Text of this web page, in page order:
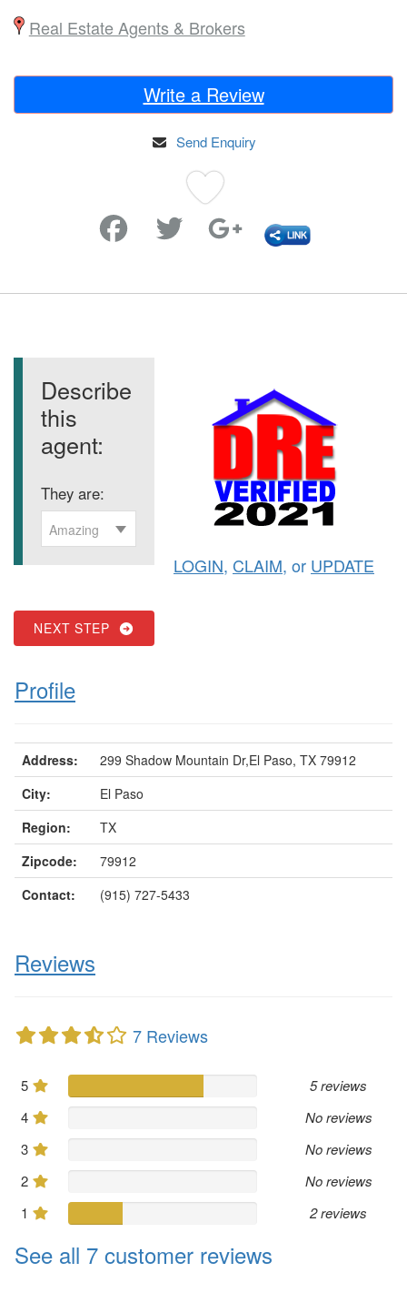
Real Estate Agents & Brokers
Write a Review
Send Enquiry
Describe
this
agent:
They are:
Amazing
NEXT STEP
LOGIN, CLAIM, or UPDATE
Profile
Address:
299 Shadow Mountain Dr,El Paso, TX 79912
City:
El Paso
Region:
TX
Zipcode:
79912
Contact:
(915) 727-5433
Reviews
7 Reviews
5
5 reviews
4
No reviews
3
No reviews
2
No reviews
1
2 reviews
See all 7 customer reviews